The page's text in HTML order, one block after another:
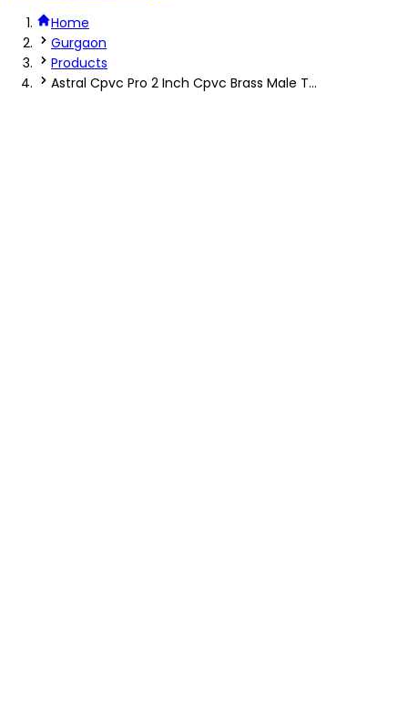
Home
Gurgaon
Products
Astral Cpvc Pro 2 Inch Cpvc Brass Male T...